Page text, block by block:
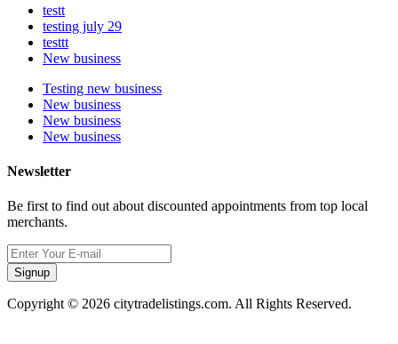
testt
testing july 29
testtt
New business
Testing new business
New business
New business
New business
Newsletter
Be first to find out about discounted appointments from top local
merchants.
Signup
Copyright © 2026 citytradelistings.com. All Rights Reserved.